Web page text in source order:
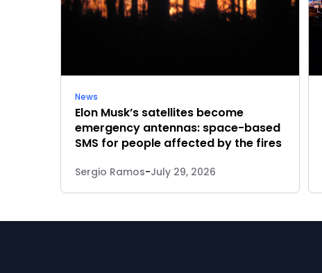
News
Elon Musk’s satellites become
emergency antennas: space-based
SMS for people affected by the fires
Sergio Ramos-July 29, 2026